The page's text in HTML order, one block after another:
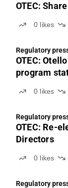
OTEC:
0 likes
Regulatory
OTEC:
program
0 likes
Regulatory
OTEC: Re-
Directors
0 likes
Regulatory